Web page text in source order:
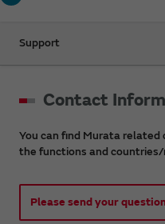
Support
Contact
You can find Murata
the functions and countries/
Please send your